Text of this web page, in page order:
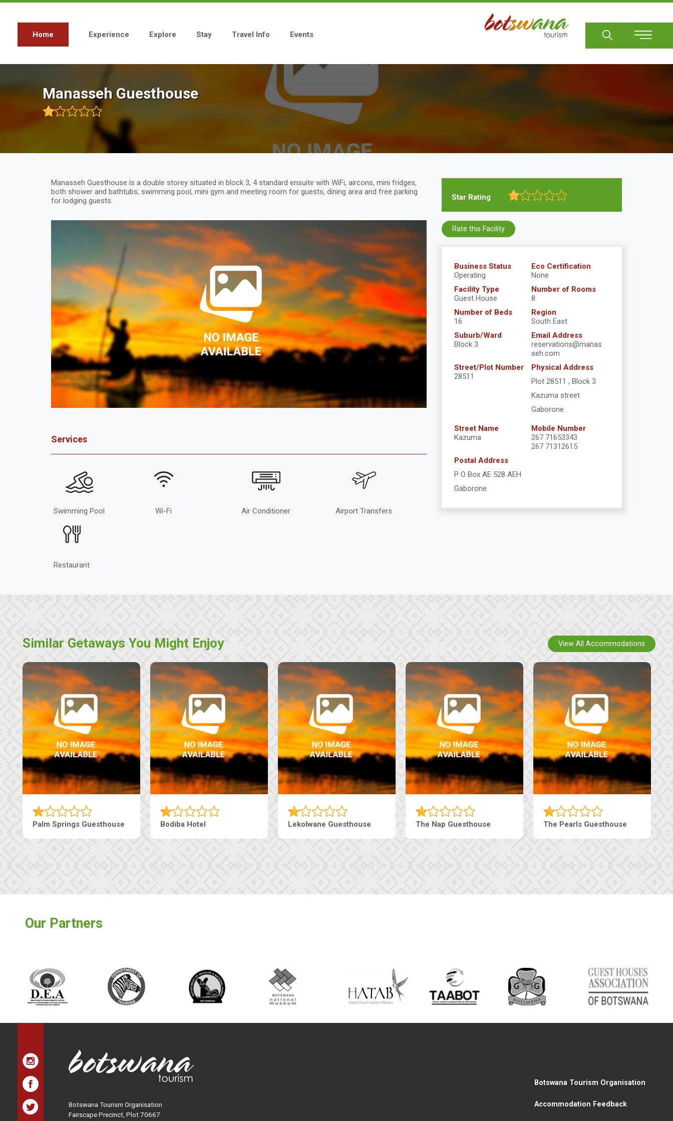
Skip
Main
navigation
Home Experience Explore Stay Travel Info Events
Manasseh Guesthouse
Manasseh Guesthouse is a double storey situated in block 3, 4 standard ensuite with WiFi, aircons, mini fridges,
both shower and bathtubs, swimming pool, mini gym and meeting room for guests, dining area and free parking
for lodging guests.
Services
Swimming Pool Wi-Fi Air Conditioner Airport Transfers
Restaurant
Star Rating
Business Status
Operating
Eco Certification
None
Facility Type
Guest House
Number of Rooms
8
Number of Beds
16
Region
South East
Suburb/Ward
Block 3
Email Address
reservations@manas
seh.com
Street/Plot Number
28511
Physical Address
Plot 28511 , Block 3
Kazuma street
Gaborone
Street Name
Kazuma
Mobile Number
267 71653343
267 71312615
Postal Address
P O Box AE 528 AEH
Gaborone
Rate this Facility
Similar Getaways You Might Enjoy
Machaneng Guesthouse Ranzi Court Inn Tebe Guesthouse Live-Inn Luxury Suites Edenia Guesthouse
View All Accommodations
Our Partners
Botswana Tourism Organisation
Fairscape Precinct, Plot 70667
Botswana Tourism Organisation
Accommodation Feedback